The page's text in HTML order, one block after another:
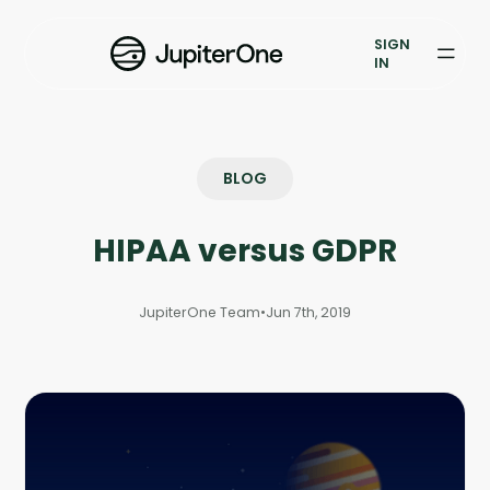
Vulnerability Prioritization
Case Studies
Events
SIGN
IN
BLOG
HIPAA versus GDPR
JupiterOne Team•Jun 7th, 2019